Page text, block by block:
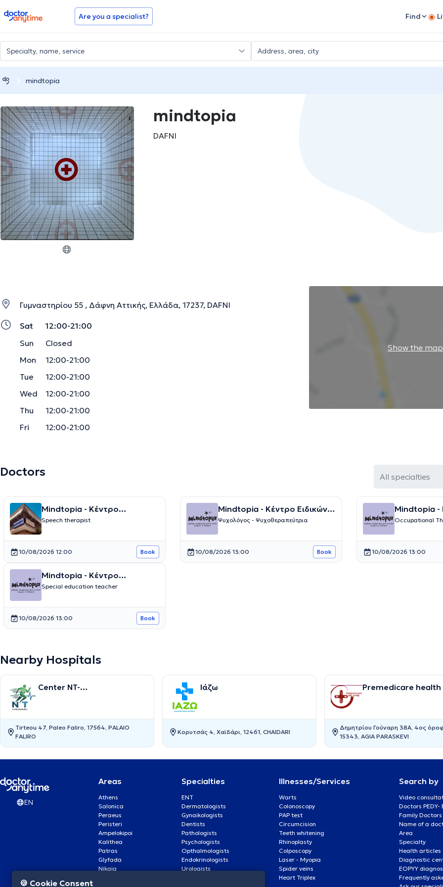
doctoranytime Are you a specialist? Find
mindtopia
mindtopia
DAFNI
Γυμναστηρίου 55 , Δάφνη Αττικής, Ελλάδα, 17237, DAFNI
Sat
12:00-21:00
Sun
Closed
Mon
12:00-21:00
Tue
12:00-21:00
Wed
12:00-21:00
Thu
12:00-21:00
Fri
12:00-21:00
Show the map
Doctors All specialties
Mindtopia - Κέντρο
Λογοθεραπείας και Ειδικών
Θεραπειών
Speech therapist
10/08/2026 12:00 Book
Mindtopia - Κέντρο Ειδικών
Θεραπειών
Ψυχολόγος - Ψυχοθεραπεύτρια
10/08/2026 13:00 Book
Mindtopia -
Λογοθεραπείας και
Occupational
10/08/2026 13:00
Mindtopia - Κέντρο
Λογοθεραπείας και Ειδικών
Θεραπειών
Special education teacher
10/08/2026 13:00 Book
Nearby Hospitals
Center NT-
Tirteou 47, Paleo Faliro, 17564, PALAIO
FALIRO
Ιάζω
Κορυτσάς 4, Χαϊδάρι, 12461, CHAIDARI
Premedicare health
Δημητρίου Γούναρη 38Α, 4ος
15343, AGIA PARASKEVI
EN
Areas
Athens
Salonica
Peraeus
Peristeri
Ampelokipoi
Kalithea
Patras
Glyfada
Nikaia
Specialties
ENT
Dermatologists
Gynaikologists
Dentists
Pathologists
Psychologists
Opthalmologists
Endokrinologists
Urologists
Illnesses/Services
Warts
Colonoscopy
PAP test
Circumcision
Teeth whitening
Rhinoplasty
Colposcopy
Laser - Myopia
Spider veins
Heart Triplex
Search by
Video
Doctors PEDY-
Family Doctors
Name of a
Area
Specialty
Health articles
Diagnostic
EOPYY
Frequently
🍪 Cookie Consent